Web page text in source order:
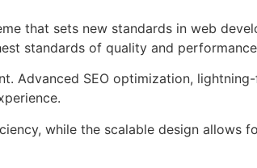
that sets new standards in web
standards of quality and
Advanced SEO optimization,
while the scalable design allows